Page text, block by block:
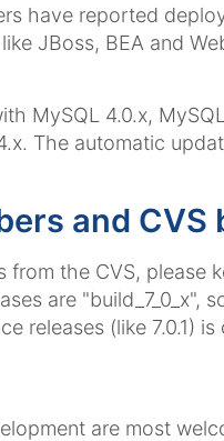
have reported
JBoss, BEA and
MySQL 4.0.x,
The automatic
and CVS
the CVS, please
are "build_7_0_x",
releases (like 7.0.1)
are most